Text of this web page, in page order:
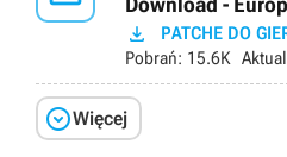
 PATCHE DO
Pobrań: 15.6K
Więcej